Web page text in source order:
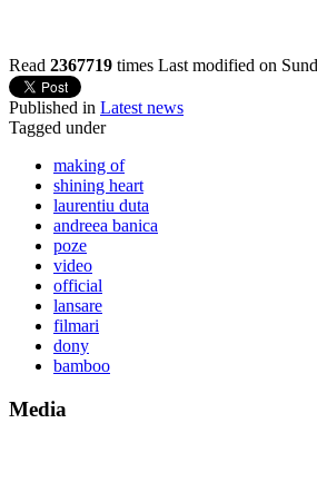
Read 2367719 times Last modified on
Published in Latest news
Tagged under
making of
shining heart
laurentiu duta
andreea banica
poze
video
official
lansare
filmari
dony
bamboo
Media